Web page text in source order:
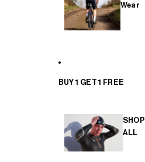
Wear
BUY 1 GET 1 FREE
SHOP
ALL